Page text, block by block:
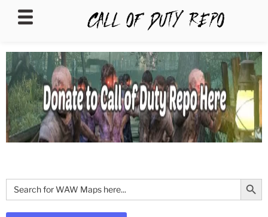
CALLOFDUTYREPO
Search
for:
Search